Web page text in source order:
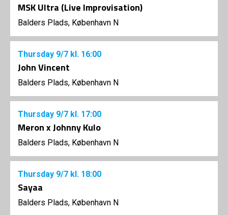
MSK Ultra (Live Improvisation)
Balders Plads, København N
Thursday 9/7 kl. 16:00
John Vincent
Balders Plads, København N
Thursday 9/7 kl. 17:00
Meron x Johnny Kulo
Balders Plads, København N
Thursday 9/7 kl. 18:00
Sayaa
Balders Plads, København N